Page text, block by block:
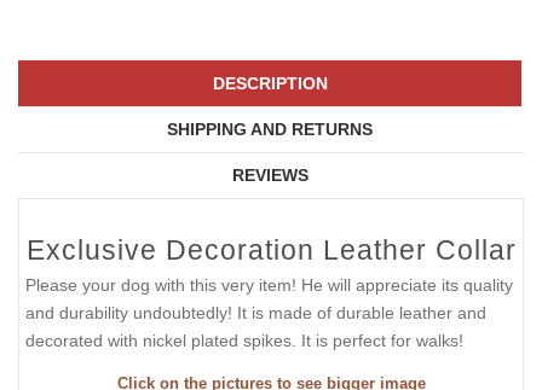
DESCRIPTION
SHIPPING AND RETURNS
REVIEWS
Exclusive Decoration Leather Collar
Please your dog with this very item! He will appreciate its quality
and durability undoubtedly! It is made of durable leather and
decorated with nickel plated spikes. It is perfect for walks!
Click on the pictures to see bigger image